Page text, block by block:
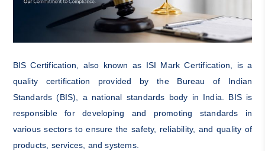
BIS Certification, also known as ISI Mark Certification, is a
quality certification provided by the Bureau of Indian
Standards (BIS), a national standards body in India. BIS is
responsible for developing and promoting standards in
various sectors to ensure the safety, reliability, and quality of
products, services, and systems.